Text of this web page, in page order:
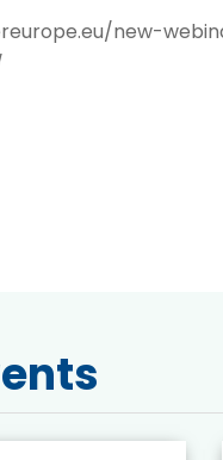
new-